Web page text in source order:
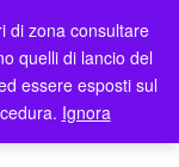
T
o
g
l
di zona consultare
quelli di lancio del
essere esposti sul
Ignora